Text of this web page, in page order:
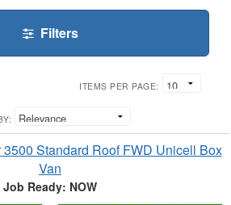
Filters
ITEMS PER PAGE:
Standard Roof FWD Unicell Box
Van
Job Ready: NOW